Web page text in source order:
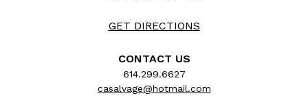
GET DIRECTIONS
CONTACT US
614.299.6627
casalvage@hotmail.com